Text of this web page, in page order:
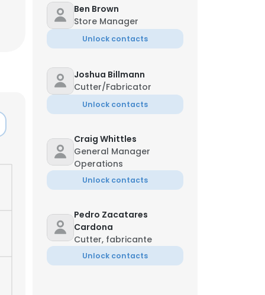
Ben Brown
Store Manager
Unlock contacts
Joshua Billmann
Cutter/Fabricator
Unlock contacts
Craig Whittles
General Manager
Operations
Unlock contacts
Pedro Zacatares
Cardona
Cutter, fabricante
Unlock contacts
×
to all